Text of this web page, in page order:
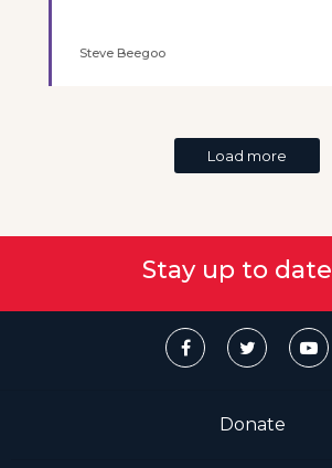
Steve Beegoo
Load more
Stay up to date
Donate